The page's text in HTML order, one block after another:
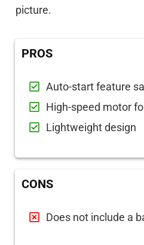
picture.
PROS
Auto-start feature
High-speed motor
Lightweight design
CONS
Does not include a